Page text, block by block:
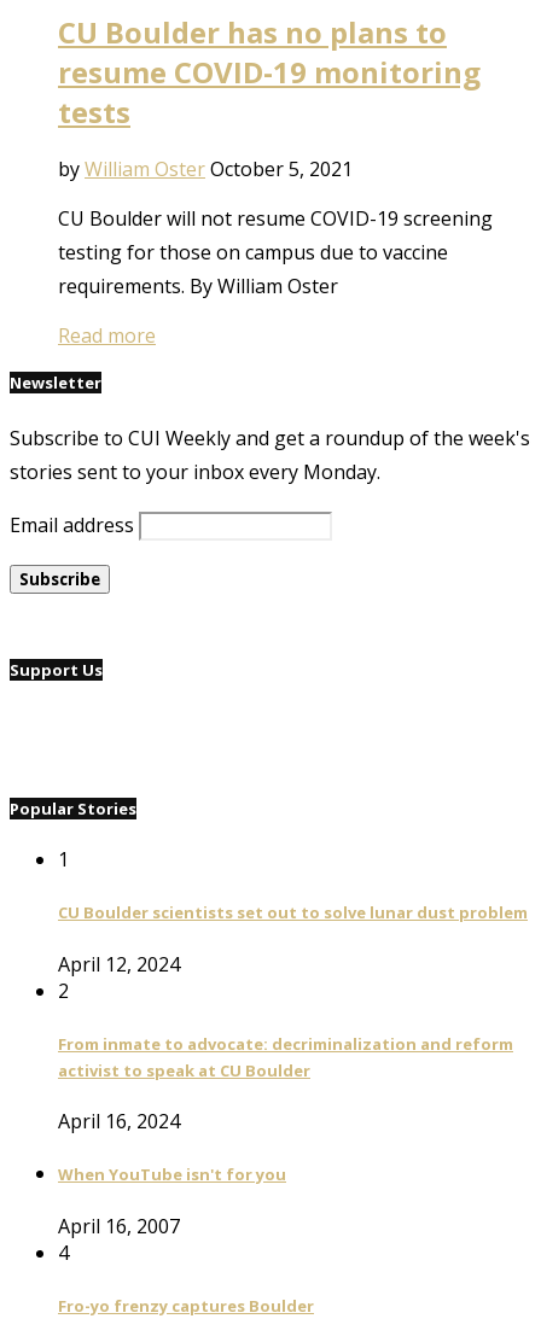
CU Boulder has no plans to
resume COVID-19 monitoring
tests
byWilliam OsterOctober 5, 2021
CU Boulder will not resume COVID-19 screening
testing for those on campus due to vaccine
requirements. By William Oster
Read more
Newsletter
Subscribe to CUI Weekly and get a roundup of the week's
stories sent to your inbox every Monday.
Email address
Support Us
Popular Stories
1
CU Boulder scientists set out to solve lunar dust problem
April 12, 2024
2
From inmate to advocate: decriminalization and reform
activist to speak at CU Boulder
April 16, 2024
When YouTube isn't for you
April 16, 2007
4
Fro-yo frenzy captures Boulder